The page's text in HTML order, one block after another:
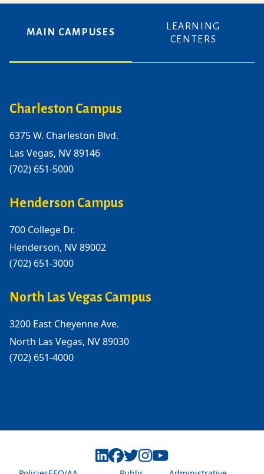
MAIN CAMPUSES
LEARNING
CENTERS
Charleston Campus
6375 W. Charleston Blvd.
Las Vegas, NV 89146
(702) 651-5000
Henderson Campus
700 College Dr.
Henderson, NV 89002
(702) 651-3000
North Las Vegas Campus
3200 East Cheyenne Ave.
North Las Vegas, NV 89030
(702) 651-4000